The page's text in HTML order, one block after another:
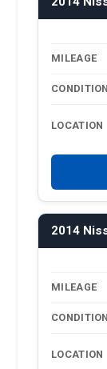
MILEAGE
CONDITION
LOCATION
2014
MILEAGE
CONDITION
LOCATION